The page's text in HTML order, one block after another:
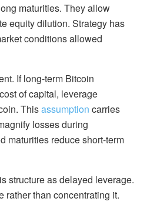
maturities. They allow
equity dilution. Strategy has
conditions allowed
If long-term Bitcoin
of capital, leverage
Thisassumption carries
losses during
maturities reduce short-term
structure as delayed leverage.
rather than concentrating it.